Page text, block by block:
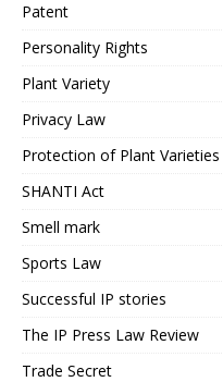
Patent
Personality Rights
Plant Variety
Privacy Law
Protection of Plant Varieties
SHANTI Act
Smell mark
Sports Law
Successful IP stories
The IP Press Law Review
Trade Secret